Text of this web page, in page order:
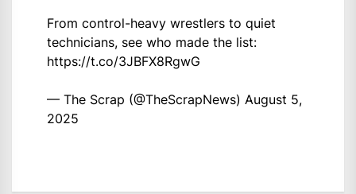
From control-heavy wrestlers to quiet
technicians, see who made the list:
https://t.co/3JBFX8RgwG
— The Scrap (@TheScrapNews) August 5,
2025